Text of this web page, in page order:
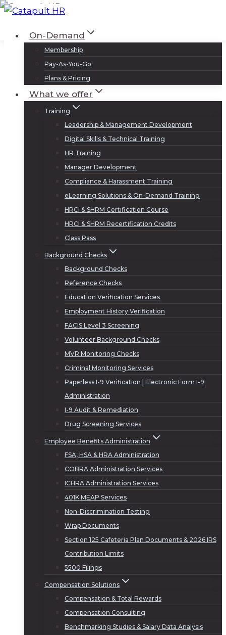
Skip
contentOn-Demand
Membership
Pay-As-You-Go
Plans & Pricing
What we offer
Training
Leadership & Management Development
Digital Skills & Technical Training
HR Training
Manager Development
Compliance & Harassment Training
eLearning Solutions & On-Demand Training
HRCI & SHRM Certification Course
HRCI & SHRM Recertification Credits
Class Pass
Background Checks
Background Checks
Reference Checks
Education Verification Services
Employment History Verification
FACIS Level 3 Screening
Volunteer Background Checks
MVR Monitoring Checks
Criminal Monitoring Services
Paperless I-9 Verification | Electronic Form I-9
Administration
I-9 Audit & Remediation
Drug Screening Services
Employee Benefits Administration
FSA, HSA & HRA Administration
COBRA Administration Services
ICHRA Administration Services
401K MEAP Services
Non-Discrimination Testing
Wrap Documents
Section 125 Cafeteria Plan Documents & 2026 IRS
Contribution Limits
5500 Filings
Compensation Solutions
Compensation & Total Rewards
Compensation Consulting
Benchmarking Studies & Salary Data Analysis